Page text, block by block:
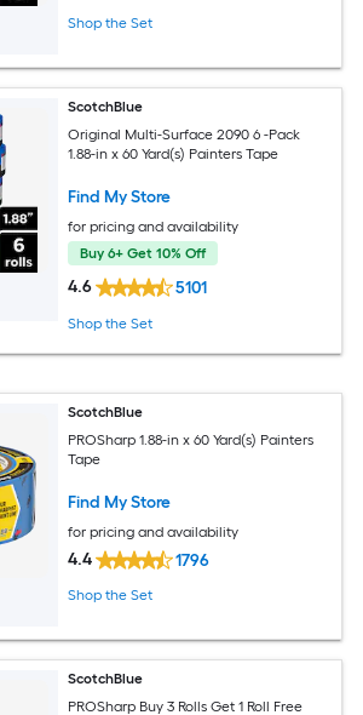
Shop the Set
ScotchBlue
Original Multi-Surface 2090 6 -Pack
1.88-in x 60 Yard(s) Painters Tape
Find My Store
for pricing and availability
Buy 6+ Get 10% Off
4.6 5101
Shop the Set
ScotchBlue
PROSharp 1.88-in x 60 Yard(s) Painters
Tape
Find My Store
for pricing and availability
4.4 1796
Shop the Set
ScotchBlue
PROSharp Buy 3 Rolls Get 1 Roll Free